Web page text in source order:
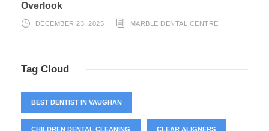
Overlook
DECEMBER 23, 2025 MARBLE DENTAL CENTRE
Tag Cloud
BEST DENTIST IN VAUGHAN
CHILDREN DENTAL CLEANING CLEAR ALIGNERS